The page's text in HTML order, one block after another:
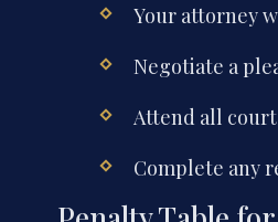
Your attorney
Negotiate a
Attend all
Complete any